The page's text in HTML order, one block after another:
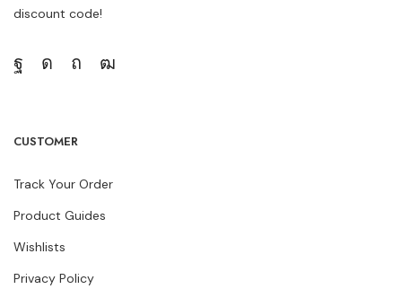
discount code!
CUSTOMER
Track Your Order
Product Guides
Wishlists
Privacy Policy